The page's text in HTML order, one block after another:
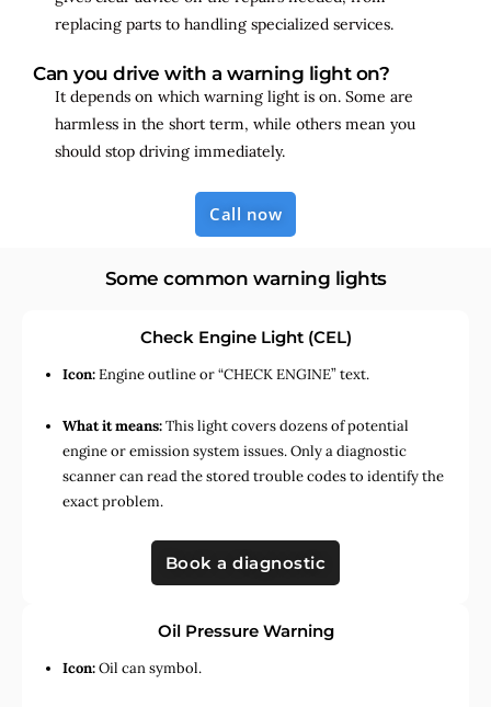
replacing parts to handling specialized services.
Can you drive with a warning light on?
It depends on which warning light is on. Some are
harmless in the short term, while others mean you
should stop driving immediately.
Call now
Some common warning lights
Check Engine Light (CEL)
Icon:Engine outline or “CHECK ENGINE” text.
What it means:This light covers dozens of potential
engine or emission system issues. Only a diagnostic
scanner can read the stored trouble codes to identify the
exact problem.
Book a diagnostic
Oil Pressure Warning
Icon:Oil can symbol.